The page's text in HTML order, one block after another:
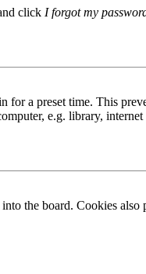
click I forgot my
a preset time. This
e.g. library,
the board. Cookies